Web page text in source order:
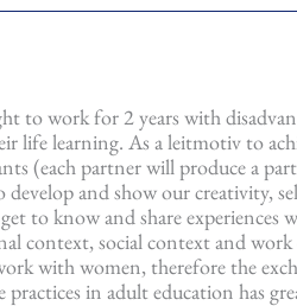
to work for 2 years with
life learning. As a leitmotiv to
(each partner will produce a
and show our creativity,
to know and share
context, social context and
with women, therefore the
in adult education has